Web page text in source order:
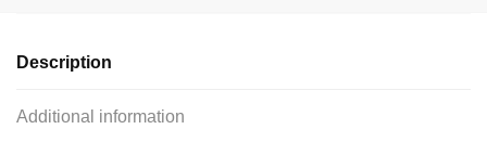
Description
Additional information